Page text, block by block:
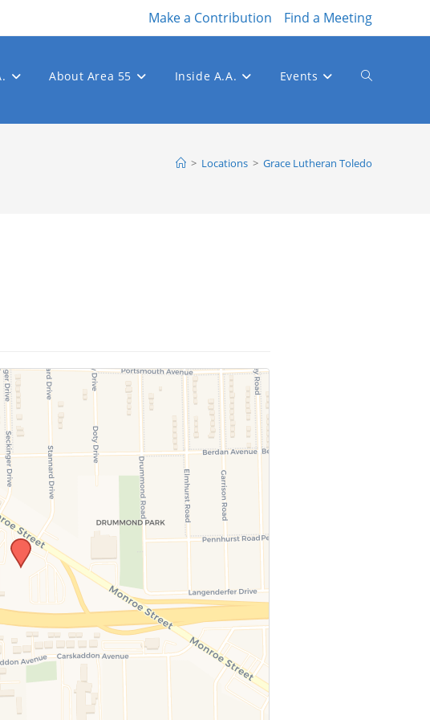
Make a Contribution Find a Meeting
About Area 55 Inside A.A. Events Toggle
website
> Locations > Grace Lutheran Toledo